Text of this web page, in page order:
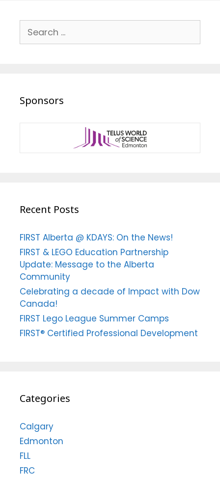
for:
Sponsors
Recent Posts
FIRST Alberta @ KDAYS: On the News!
FIRST & LEGO Education Partnership
Update: Message to the Alberta
Community
Celebrating a decade of Impact with Dow
Canada!
FIRST Lego League Summer Camps
FIRST® Certified Professional Development
Categories
Calgary
Edmonton
FLL
FRC